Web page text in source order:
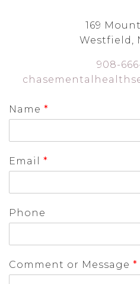
169
Westfield,
908-
Name *
Email *
Phone
Comment or Message *